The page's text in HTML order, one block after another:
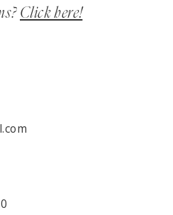
Click here!